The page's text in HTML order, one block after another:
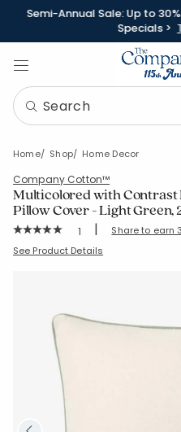
Semi-Annual Sale: Up to
Specials >
Home Shop Home Decor
Company Cotton™
Multicolored with Contrast
Pillow Cover - Light Green,
Rating Count:
1 | Share to earn
SKU: 51864J-20x20-LT-GRN
See Product Details